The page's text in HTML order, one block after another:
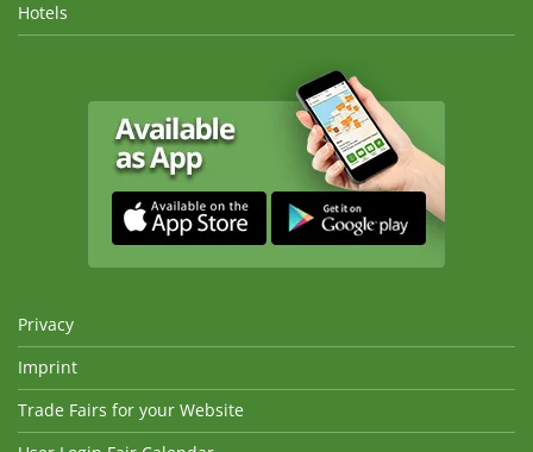
Hotels
Privacy
Imprint
Trade Fairs for your Website